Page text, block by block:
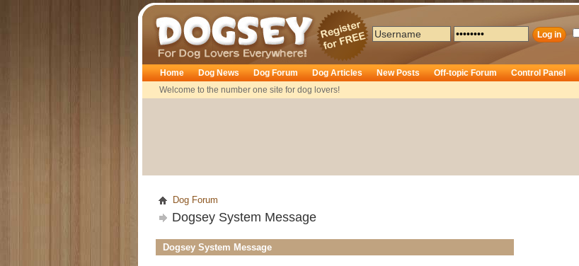
Dogsey
Home
Welcome to the number one site for dog lovers!
Dog News Dog Forum Dog Articles New Posts Off-topic Forum Control Panel
Dog Forum
Dogsey System Message
Dogsey System Message